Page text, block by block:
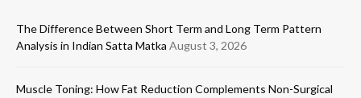
The Difference Between Short Term and Long Term Pattern
Analysis in Indian Satta Matka August 3, 2026
Muscle Toning: How Fat Reduction Complements Non-Surgical